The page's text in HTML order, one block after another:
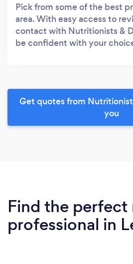
Pick from some of the best
area. With easy access to
contact with Nutritionists &
be confident with your
Get quotes from
you
Find the
professional in